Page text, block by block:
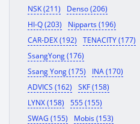
NSK (211)
Denso (206)
HI-Q (203)
Nipparts (196)
CAR-DEX (192)
TENACITY (177)
SsangYong (176)
Ssang Yong (175)
INA (170)
ADVICS (162)
SKF (158)
LYNX (158)
555 (155)
SWAG (155)
Mobis (153)